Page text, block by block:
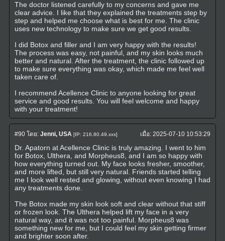
The doctor listened carefully to my concerns and gave me
clear advice. I like that they explained the treatments step by
step and helped me choose what is best for me. The clinic
uses new technology to make sure we get good results.
I did Botox and filler and I am very happy with the results!
The process was easy, not painful, and my skin looks much
better and natural. After the treatment, the clinic followed up
to make sure everything was okay, which made me feel well
taken care of.
I recommend Acellence Clinic to anyone looking for great
service and good results. You will feel welcome and happy
with your treatment!
#90โดย: Jenni, USA [IP: 216.80.49.xxx] เมื่อ:2025-07-10 10:53:29
Dr. Apatorn at Acellence Clinic is truly amazing. I went to him
for Botox, Ulthera, and Morpheus8, and I am so happy with
how everything turned out. My face looks fresher, smoother,
and more lifted, but still very natural. Friends started telling
me I look well rested and glowing, without even knowing I had
any treatments done.
The Botox made my skin look soft and clear without that stiff
or frozen look. The Ulthera helped lift my face in a very
natural way, and it was not too painful. Morpheus8 was
something new for me, but I could feel my skin getting firmer
and brighter soon after.